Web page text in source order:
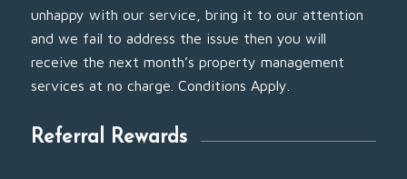
unhappy with our service, bring it to our attention
and we fail to address the issue then you will
receive the next month’s property management
services at no charge. Conditions Apply.
Referral Rewards